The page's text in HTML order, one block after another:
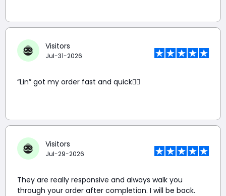
Visitors
Jul-31-2026
“Lin” got my order fast and quick👍🏼
Visitors
Jul-29-2026
They are really responsive and always walk you
through your order after completion. I will be back.